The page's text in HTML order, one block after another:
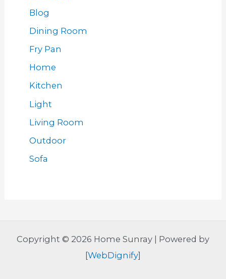
Blog
Dining Room
Fry Pan
Home
Kitchen
Light
Living Room
Outdoor
Sofa
Copyright © 2026 Home Sunray | Powered by
[WebDignify]